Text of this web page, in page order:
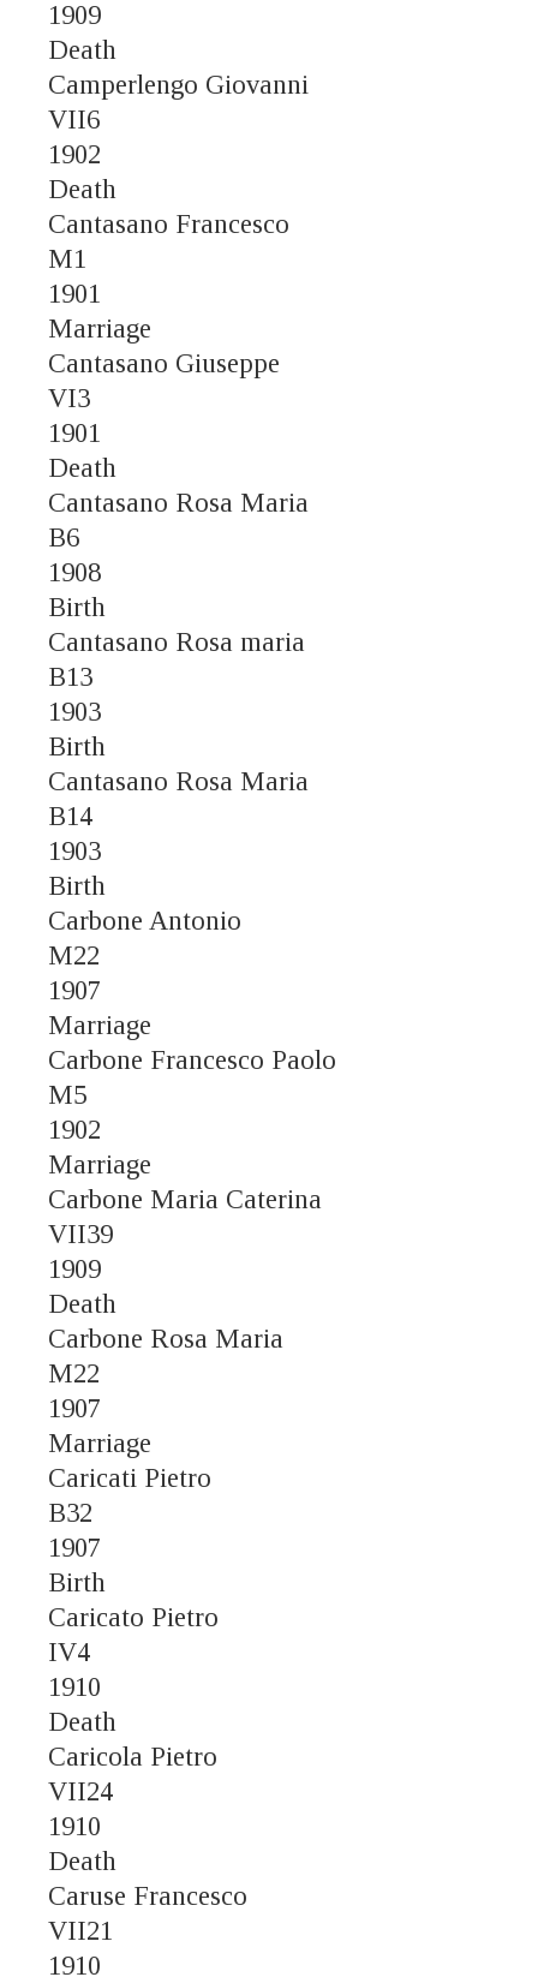
1909
Death
Camperlengo Giovanni
VII6
1902
Death
Cantasano Francesco
M1
1901
Marriage
Cantasano Giuseppe
VI3
1901
Death
Cantasano Rosa Maria
B6
1908
Birth
Cantasano Rosa maria
B13
1903
Birth
Cantasano Rosa Maria
B14
1903
Birth
Carbone Antonio
M22
1907
Marriage
Carbone Francesco Paolo
M5
1902
Marriage
Carbone Maria Caterina
VII39
1909
Death
Carbone Rosa Maria
M22
1907
Marriage
Caricati Pietro
B32
1907
Birth
Caricato Pietro
IV4
1910
Death
Caricola Pietro
VII24
1910
Death
Caruse Francesco
VII21
1910